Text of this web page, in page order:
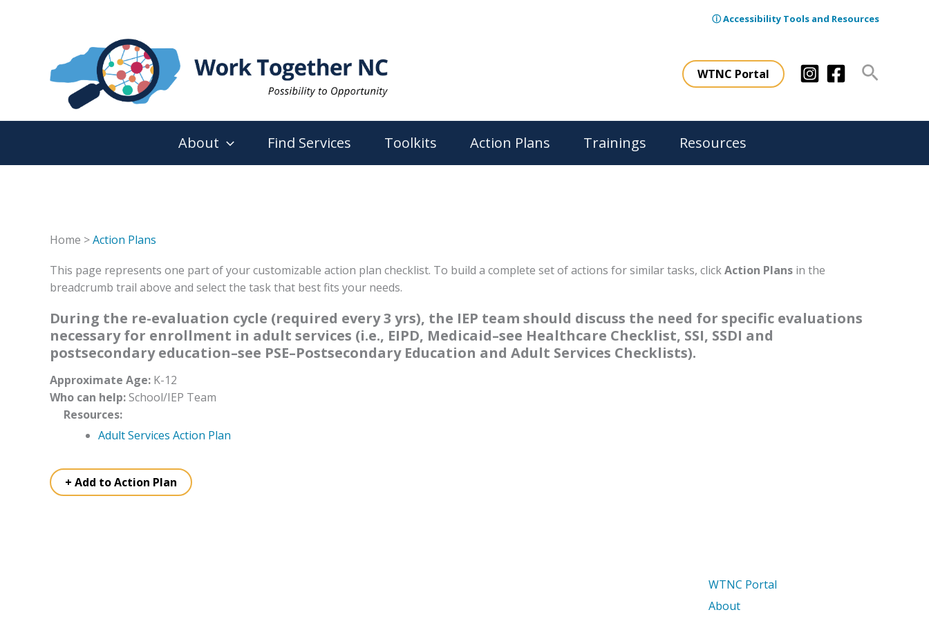
ⓘ Accessibility Tools and Resources
WTNC Portal Search
About Find Services Toolkits Action Plans Trainings Resources
Home >Action Plans
This page represents one part of your customizable action plan checklist. To build a complete set of actions for similar tasks, clickAction Plans in the
breadcrumb trail above and select the task that best fits your needs.
During the re-evaluation cycle (required every 3 yrs), the IEP team should discuss the need for specific evaluations
necessary for enrollment in adult services (i.e., EIPD, Medicaid–see Healthcare Checklist, SSI, SSDI and
postsecondary education–see PSE–Postsecondary Education and Adult Services Checklists).
Approximate Age: K-12
Who can help:School/IEP Team
Resources:
Adult Services Action Plan
+ Add to Action Plan
WTNC Portal
About